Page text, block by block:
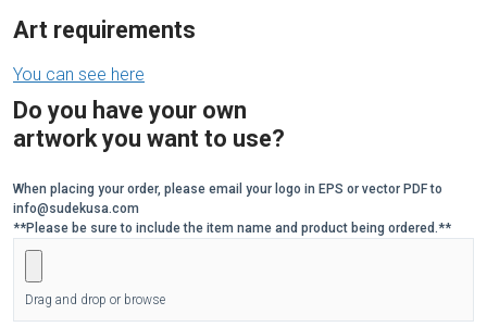
Art requirements
You can see here
Do you have your own
artwork you want to use?
When placing your order, please email your logo in EPS or vector PDF to
info@sudekusa.com
**Please be sure to include the item name and product being ordered.**
Drag and drop or browse